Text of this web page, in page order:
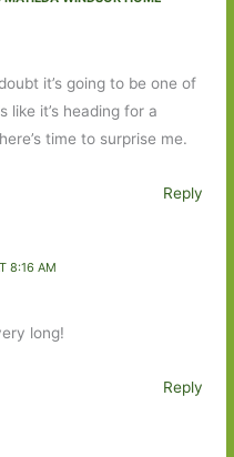
it’s going to be one of
like it’s heading for a
time to surprise me.
Reply
8:16 AM
long!
Reply